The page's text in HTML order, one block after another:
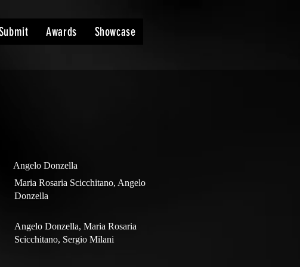
Awards Showcase
Angelo Donzella
Maria Rosaria Scicchitano, Angelo
Donzella
Angelo Donzella, Maria Rosaria
Scicchitano, Sergio Milani